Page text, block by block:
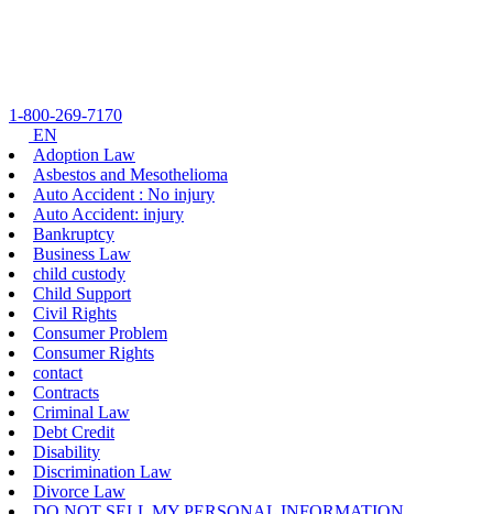
1-800-269-7170
EN
Adoption Law
Asbestos and Mesothelioma
Auto Accident : No injury
Auto Accident: injury
Bankruptcy
Business Law
child custody
Child Support
Civil Rights
Consumer Problem
Consumer Rights
contact
Contracts
Criminal Law
Debt Credit
Disability
Discrimination Law
Divorce Law